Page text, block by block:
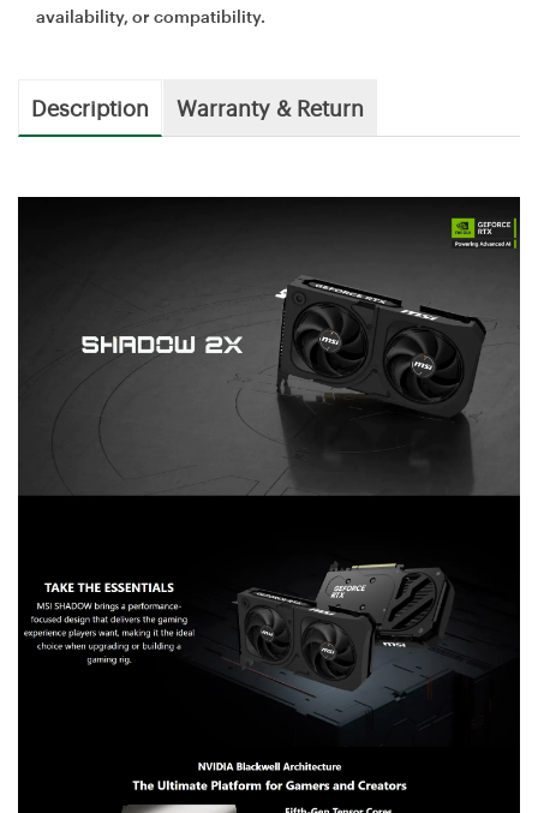
availability, or compatibility.
Description Warranty & Return